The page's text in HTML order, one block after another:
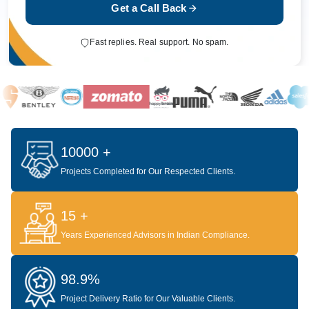
Get a Call Back
Fast replies. Real support. No spam.
10000 +
Projects Completed for Our Respected Clients.
15 +
Years Experienced Advisors in Indian Compliance.
98.9%
Project Delivery Ratio for Our Valuable Clients.